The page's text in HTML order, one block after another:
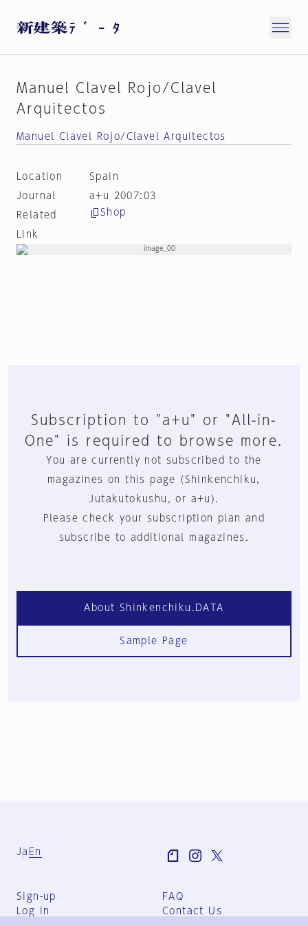
Manuel Clavel Rojo/Clavel
Arquitectos
Manuel Clavel Rojo/Clavel Arquitectos
Location
Spain
Journal
a+u 2007:03
Related
Link
Shop
Subscription to "a+u" or "All-in-
One" is required to browse more.
You are currently not subscribed to the
magazines on this page (Shinkenchiku,
Jutakutokushu, or a+u).
Please check your subscription plan and
subscribe to additional magazines.
About Shinkenchiku.DATA
Sample Page
Ja En
Sign-up
Log in
FAQ
Contact Us